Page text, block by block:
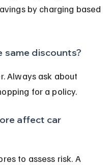
by charging based
same discounts?
Always ask about
for a policy.
affect car
to assess risk. A